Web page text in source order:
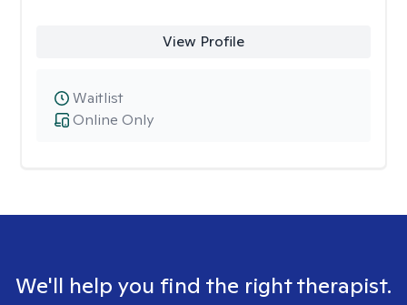
View Profile
Online Only
Waitlist
We'll help you find the right therapist.